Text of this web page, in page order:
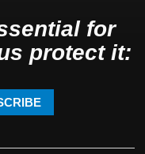
for
protect it: